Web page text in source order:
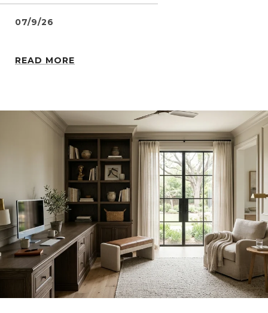
07/9/26
READ MORE